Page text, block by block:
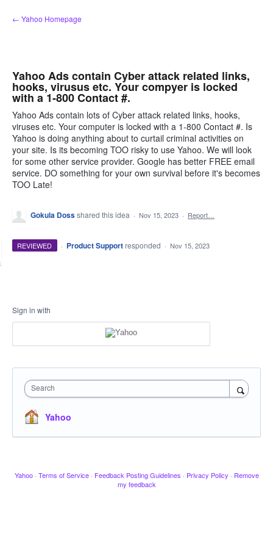
Skip
to
← Yahoo Homepage
Yahoo Ads contain Cyber attack related links,
hooks, virusus etc. Your compyer is locked
with a 1-800 Contact #.
Yahoo Ads contain lots of Cyber attack related links, hooks,
viruses etc. Your computer is locked with a 1-800 Contact #. Is
Yahoo is doing anything about to curtail criminal activities on
your site. Is its becoming TOO risky to use Yahoo. We will look
for some other service provider. Google has better FREE email
service. DO something for your own survival before it's becomes
TOO Late!
Gokula Dossshared this idea · Nov 15, 2023 · Report…
REVIEWED · Product Support responded · Nov 15, 2023
Sign in with
Search
Yahoo
Yahoo · Terms of Service · Feedback Posting Guidelines · Privacy Policy · Remove
my feedback